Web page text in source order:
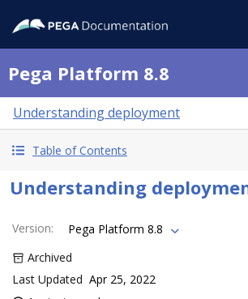
Pega Platform 8.8
Understanding deployment
Table of Contents
Understanding
Version:
Pega Platform 8.8
Archived
Last Updated Apr 25, 2022